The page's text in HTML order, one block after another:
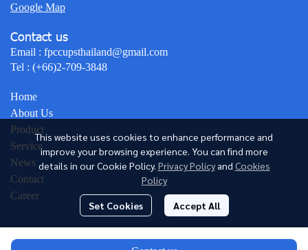
This website uses cookies to enhance performance and
improve your browsing experience. You can find more
details in our Cookie Policy. Privacy Policy and Cookies
Policy
Set Cookies Accept All
Google Map
Contact us
Email : fpccupsthailand@gmail.com
Tel : (+66)2-709-3848
Home
About Us
Product
Service
News
Contact
Career